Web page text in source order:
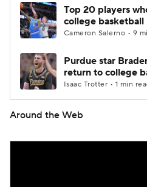
Top 20 players
college basketball
Cameron Salerno • 9
Purdue star
return to college
Isaac Trotter • 1 min
Around the Web